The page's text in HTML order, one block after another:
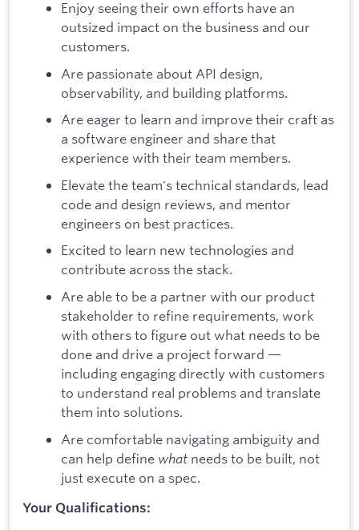
Enjoy seeing their own efforts have an
outsized impact on the business and our
customers.
Are passionate about API design,
observability, and building platforms.
Are eager to learn and improve their craft as
a software engineer and share that
experience with their team members.
Elevate the team's technical standards, lead
code and design reviews, and mentor
engineers on best practices.
Excited to learn new technologies and
contribute across the stack.
Are able to be a partner with our product
stakeholder to refine requirements, work
with others to figure out what needs to be
done and drive a project forward —
including engaging directly with customers
to understand real problems and translate
them into solutions.
Are comfortable navigating ambiguity and
can help define what needs to be built, not
just execute on a spec.
Your Qualifications: